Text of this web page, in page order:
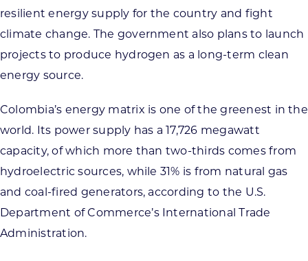
resilient energy supply for the country and fight
climate change. The government also plans to launch
projects to produce hydrogen as a long-term clean
energy source.
Colombia’s energy matrix is one of the greenest in the
world. Its power supply has a 17,726 megawatt
capacity, of which more than two-thirds comes from
hydroelectric sources, while 31% is from natural gas
and coal-fired generators, according to the U.S.
Department of Commerce’s International Trade
Administration.